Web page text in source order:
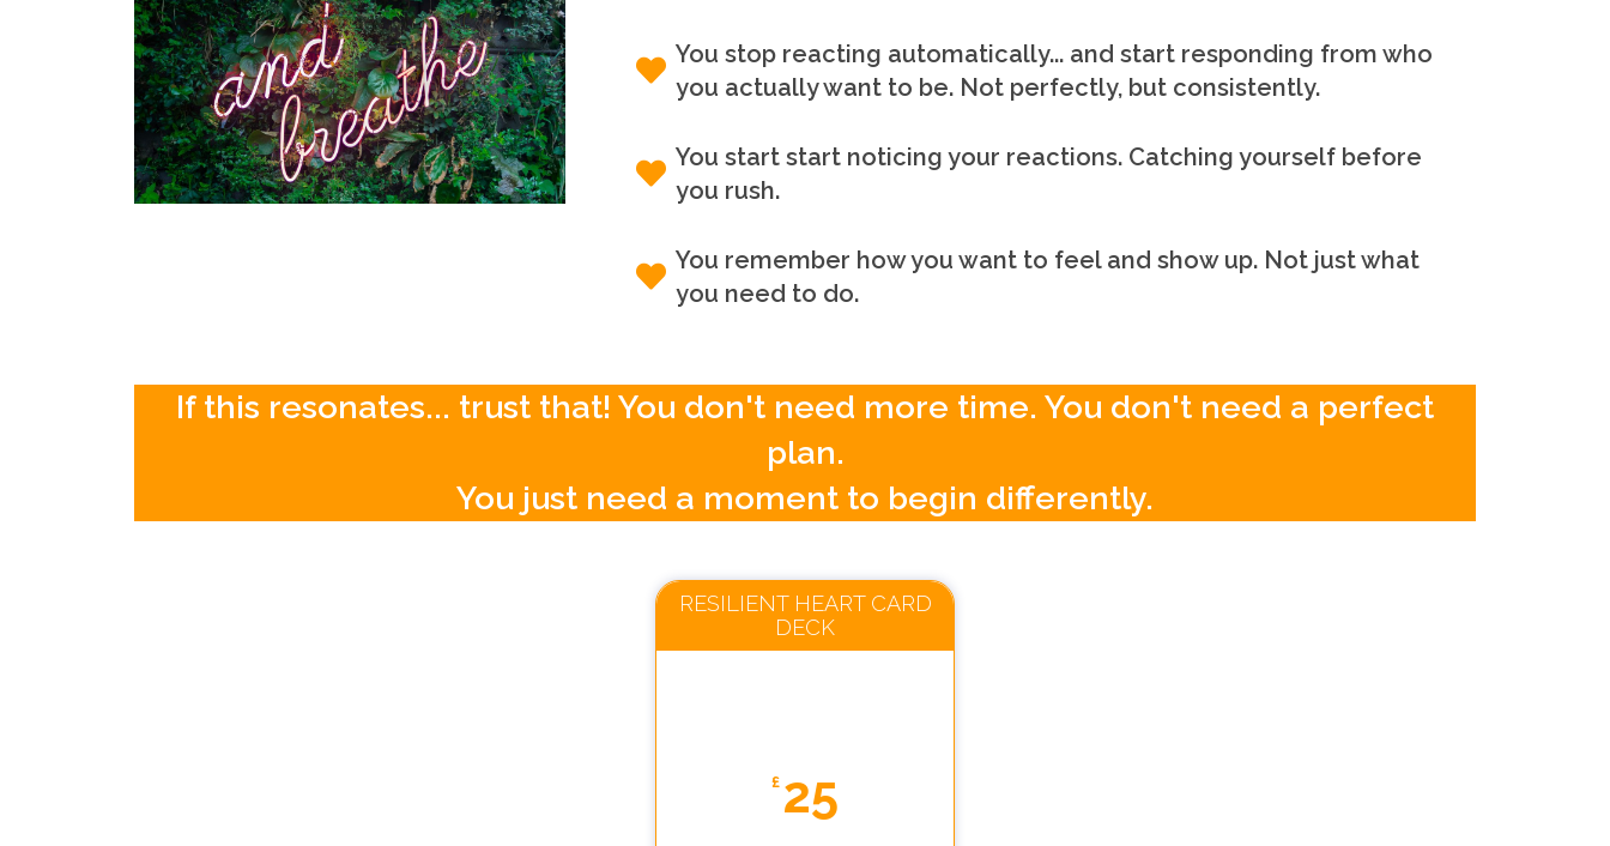
You stop reacting automatically... and start responding from who
you actually want to be. Not perfectly, but consistently.
You start start noticing your reactions. Catching yourself before
you rush.
You remember how you want to feel and show up. Not just what
you need to do.
If this resonates... trust that! You don't need more time. You don't need a perfect
plan.
You just need a moment to begin differently.
RESILIENT HEART CARD
DECK
£ 25